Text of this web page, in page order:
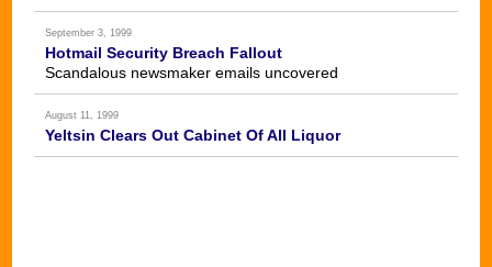
September 3, 1999
Hotmail Security Breach Fallout
Scandalous newsmaker emails uncovered
August 11, 1999
Yeltsin Clears Out Cabinet Of All Liquor